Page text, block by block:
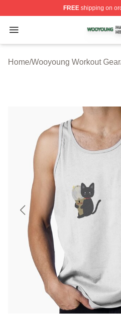
FREEshipping on
Open menu
Wooyoung Shop ⚡️
Home/Wooyoung Workout Gear